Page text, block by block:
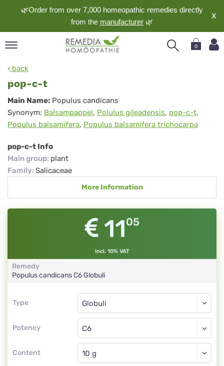
🌿Order from over 7,000 homeopathic remedies directly
from the manufacturer 🌿
X
0
back
pop-c-t
pop-
c-
t
Main Name: Populus candicans
Synonym: Balsampappel, Polulus gileadensis, pop-c-t,
Populus balsamifera, Populus balsamifera trichocarpa
pop-c-t Info
Main group: plant
Family: Salicaceae
More Information
1105
incl. 10% VAT
Remedy
Populus candicansC6Globuli
Type
Type
Potency
Globuli
C6
Content
Globuli